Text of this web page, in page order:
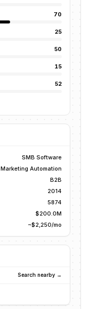
70
25
50
15
52
SMB Software
Marketing Automation
B2B
2014
5874
$200.0M
~$2,250/mo
Search nearby →